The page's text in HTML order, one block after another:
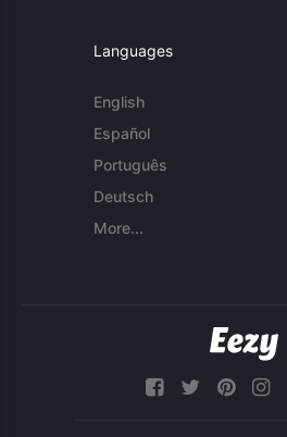
Languages
English
Español
Português
Deutsch
More...